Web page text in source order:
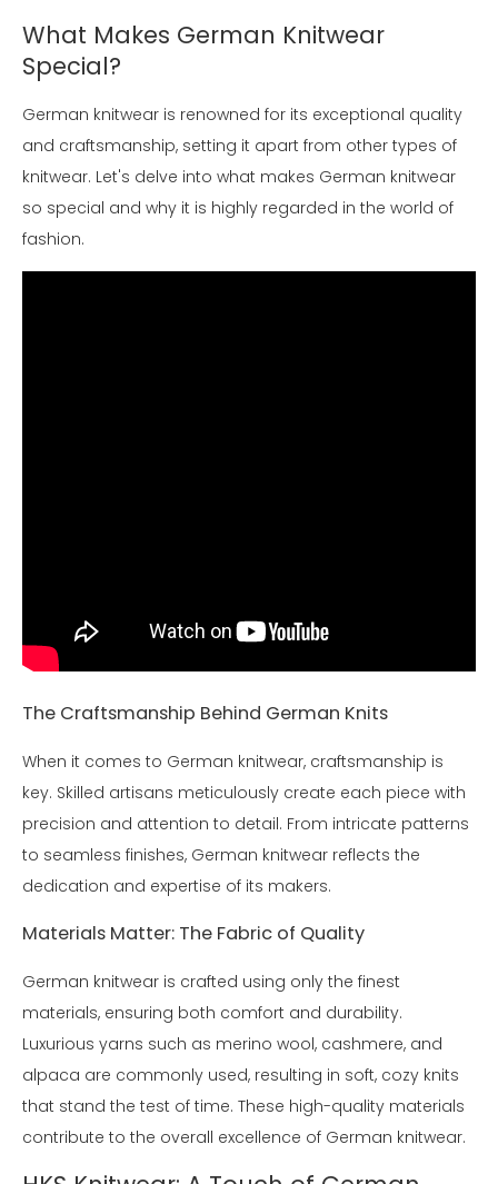
What Makes German Knitwear
Special?
German knitwear is renowned for its exceptional quality
and craftsmanship, setting it apart from other types of
knitwear. Let's delve into what makes German knitwear
so special and why it is highly regarded in the world of
fashion.
The Craftsmanship Behind German Knits
When it comes to German knitwear, craftsmanship is
key. Skilled artisans meticulously create each piece with
precision and attention to detail. From intricate patterns
to seamless finishes, German knitwear reflects the
dedication and expertise of its makers.
Materials Matter: The Fabric of Quality
German knitwear is crafted using only the finest
materials, ensuring both comfort and durability.
Luxurious yarns such as merino wool, cashmere, and
alpaca are commonly used, resulting in soft, cozy knits
that stand the test of time. These high-quality materials
contribute to the overall excellence of German knitwear.